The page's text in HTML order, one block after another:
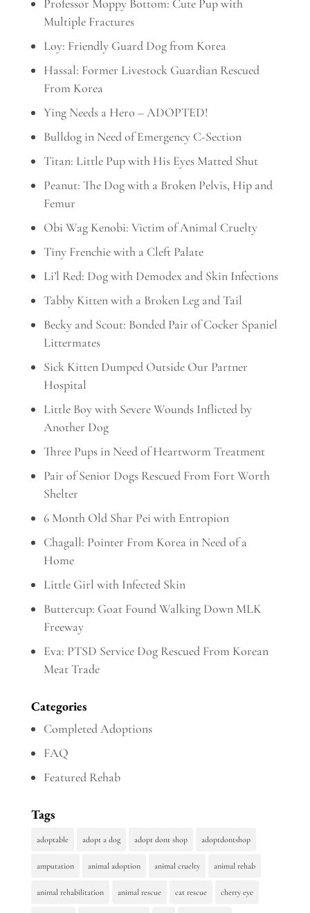
Professor Moppy Bottom: Cute Pup with
Multiple Fractures
Loy: Friendly Guard Dog from Korea
Hassal: Former Livestock Guardian Rescued
From Korea
Ying Needs a Hero – ADOPTED!
Bulldog in Need of Emergency C-Section
Titan: Little Pup with His Eyes Matted Shut
Peanut: The Dog with a Broken Pelvis, Hip and
Femur
Obi Wag Kenobi: Victim of Animal Cruelty
Tiny Frenchie with a Cleft Palate
Li’l Red: Dog with Demodex and Skin Infections
Tabby Kitten with a Broken Leg and Tail
Becky and Scout: Bonded Pair of Cocker Spaniel
Littermates
Sick Kitten Dumped Outside Our Partner
Hospital
Little Boy with Severe Wounds Inflicted by
Another Dog
Three Pups in Need of Heartworm Treatment
Pair of Senior Dogs Rescued From Fort Worth
Shelter
6 Month Old Shar Pei with Entropion
Chagall: Pointer From Korea in Need of a
Home
Little Girl with Infected Skin
Buttercup: Goat Found Walking Down MLK
Freeway
Eva: PTSD Service Dog Rescued From Korean
Meat Trade
Categories
Completed Adoptions
FAQ
Featured Rehab
Tags
adoptable adopt a dog adopt dont shop adoptdontshop
amputation animal adoption animal cruelty animal rehab
animal rehabilitation animal rescue cat rescue cherry eye